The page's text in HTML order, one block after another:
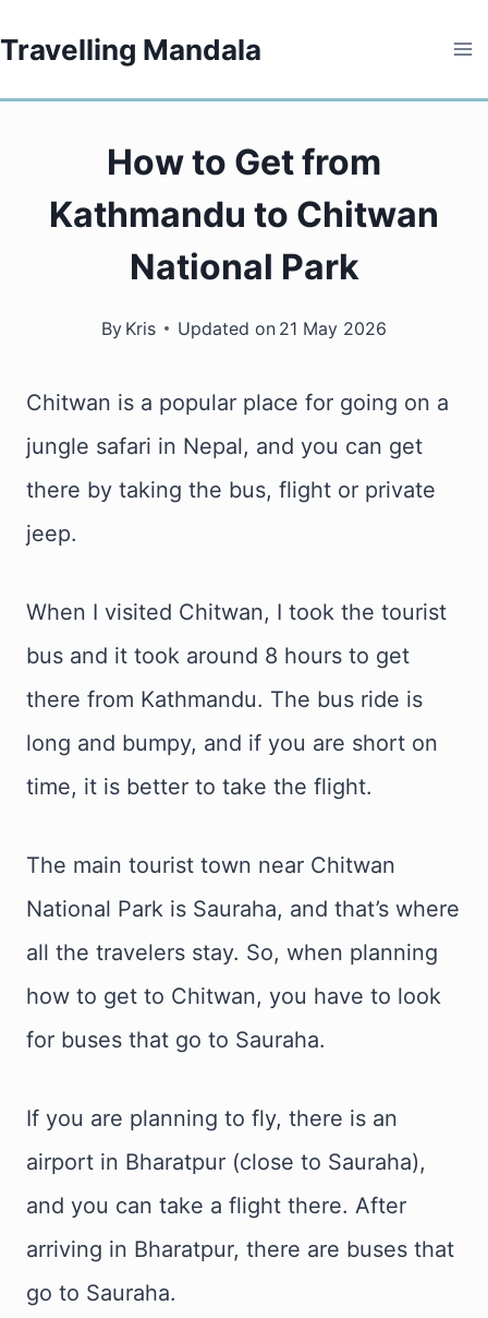
to
content
Travelling Mandala
How to Get from
Kathmandu to Chitwan
National Park
By Kris Updated on 21 May 2026
Chitwan is a popular place for going on a
jungle safari in Nepal, and you can get
there by taking the bus, flight or private
jeep.
When I visited Chitwan, I took the tourist
bus and it took around 8 hours to get
there from Kathmandu. The bus ride is
long and bumpy, and if you are short on
time, it is better to take the flight.
The main tourist town near Chitwan
National Park is Sauraha, and that’s where
all the travelers stay. So, when planning
how to get to Chitwan, you have to look
for buses that go to Sauraha.
If you are planning to fly, there is an
airport in Bharatpur (close to Sauraha),
and you can take a flight there. After
arriving in Bharatpur, there are buses that
go to Sauraha.